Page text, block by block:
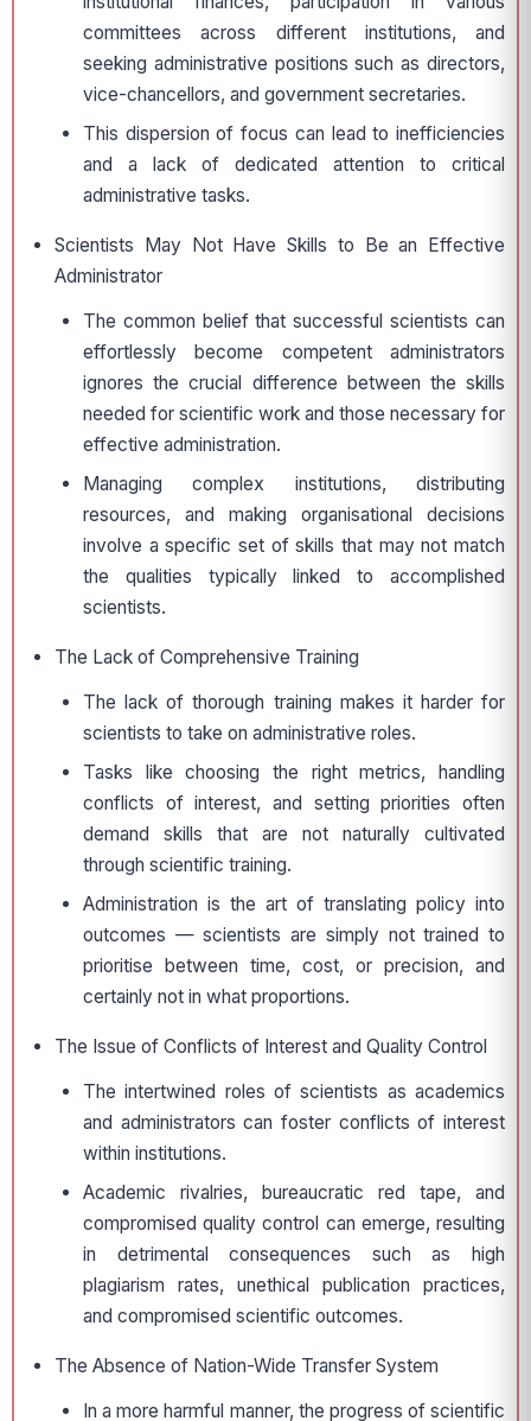
committees across different institutions, and
seeking administrative positions such as directors,
vice-chancellors, and government secretaries.
This dispersion of focus can lead to inefficiencies
and a lack of dedicated attention to critical
administrative tasks.
Scientists May Not Have Skills to Be an Effective
Administrator
The common belief that successful scientists can
effortlessly become competent administrators
ignores the crucial difference between the skills
needed for scientific work and those necessary for
effective administration.
Managing complex institutions, distributing
resources, and making organisational decisions
involve a specific set of skills that may not match
the qualities typically linked to accomplished
scientists.
The Lack of Comprehensive Training
The lack of thorough training makes it harder for
scientists to take on administrative roles.
Tasks like choosing the right metrics, handling
conflicts of interest, and setting priorities often
demand skills that are not naturally cultivated
through scientific training.
Administration is the art of translating policy into
outcomes — scientists are simply not trained to
prioritise between time, cost, or precision, and
certainly not in what proportions.
The Issue of Conflicts of Interest and Quality Control
The intertwined roles of scientists as academics
and administrators can foster conflicts of interest
within institutions.
Academic rivalries, bureaucratic red tape, and
compromised quality control can emerge, resulting
in detrimental consequences such as high
plagiarism rates, unethical publication practices,
and compromised scientific outcomes.
The Absence of Nation-Wide Transfer System
In a more harmful manner, the progress of scientific